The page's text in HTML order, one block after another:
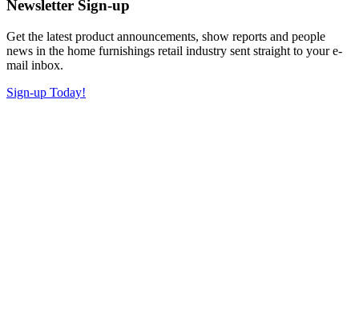
Newsletter Sign-up
Get the latest product announcements, show reports and people
news in the home furnishings retail industry sent straight to your e-
mail inbox.
Sign-up Today!